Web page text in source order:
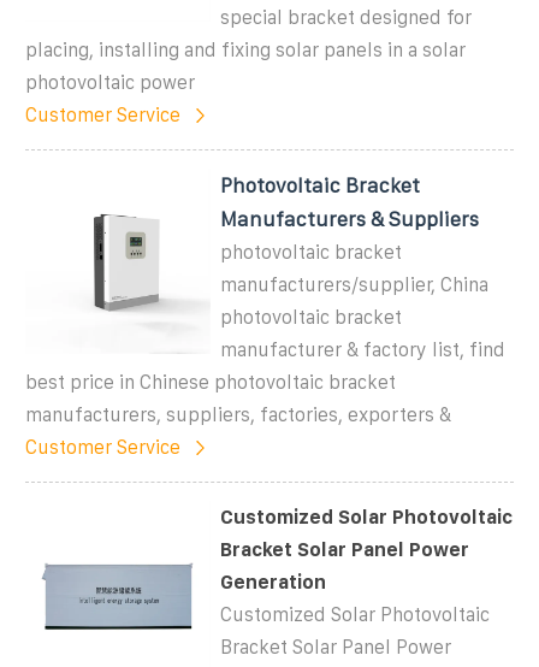
special bracket designed for
placing, installing and fixing solar panels in a solar
photovoltaic power
Customer Service
Photovoltaic Bracket
Manufacturers & Suppliers
photovoltaic bracket
manufacturers/supplier, China
photovoltaic bracket
manufacturer & factory list, find
best price in Chinese photovoltaic bracket
manufacturers, suppliers, factories, exporters &
Customer Service
Customized Solar Photovoltaic
Bracket Solar Panel Power
Generation
Customized Solar Photovoltaic
Bracket Solar Panel Power